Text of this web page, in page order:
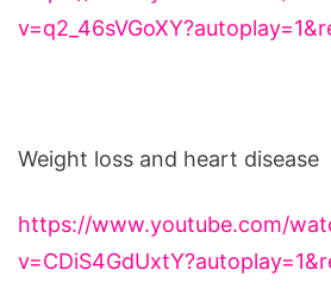
Weight loss and heart disease
https://www.youtube.com/